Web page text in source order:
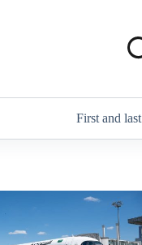
First and last